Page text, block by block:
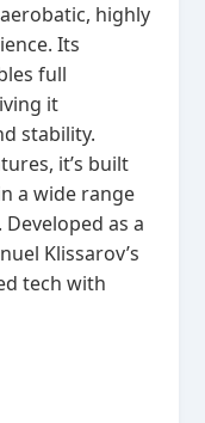
highly
Its
full
it
stability.
it’s built
a wide range
as a
Klissarov’s
tech with